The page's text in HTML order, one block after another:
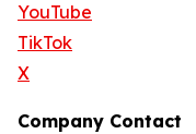
YouTube
TikTok
X
Company Contact